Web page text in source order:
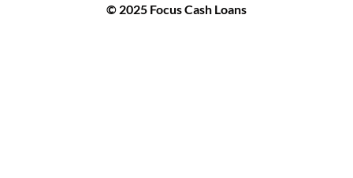
© 2025 Focus Cash Loans